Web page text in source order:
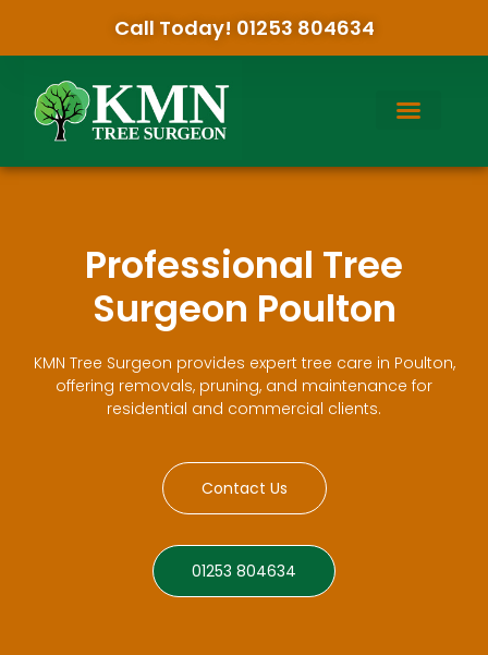
Call Today! 01253 804634
Professional Tree
Surgeon Poulton
KMN Tree Surgeon provides expert tree care in Poulton,
offering removals, pruning, and maintenance for
residential and commercial clients.
Contact Us
01253 804634